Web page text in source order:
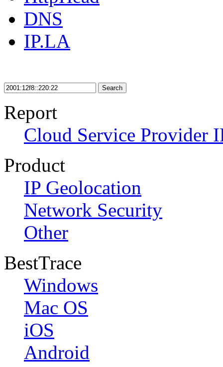
DNS
IP.LA
Search
Report
Cloud Service Provider
Product
IP Geolocation
Network Security
Other
BestTrace
Windows
Mac OS
iOS
Android